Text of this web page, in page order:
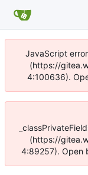
JavaScript
(https://
4:100636).
(https://
4:89257). Open